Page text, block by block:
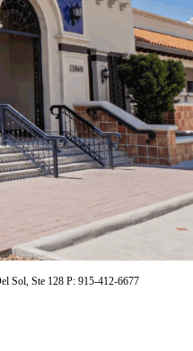
Sol, Ste 128 P: 915-412-6677